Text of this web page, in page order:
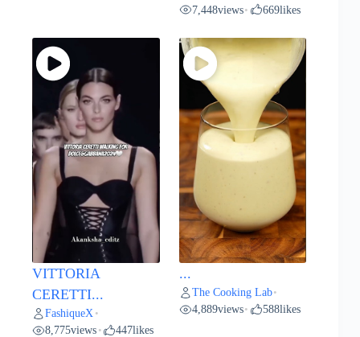
7,448views• 669likes
VITTORIA
CERETTI...
FashiqueX •
8,775views • 447likes
...
The Cooking Lab•
4,889views• 588likes